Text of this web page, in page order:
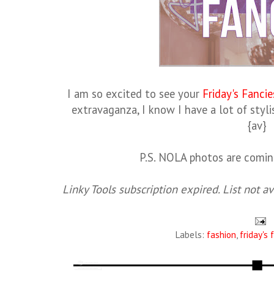
I am so excited to see your Friday's
extravaganza, I know I have a lot of
{av}
P.S. NOLA photos are
Linky Tools subscription expired. List not
Labels: fashion, friday's